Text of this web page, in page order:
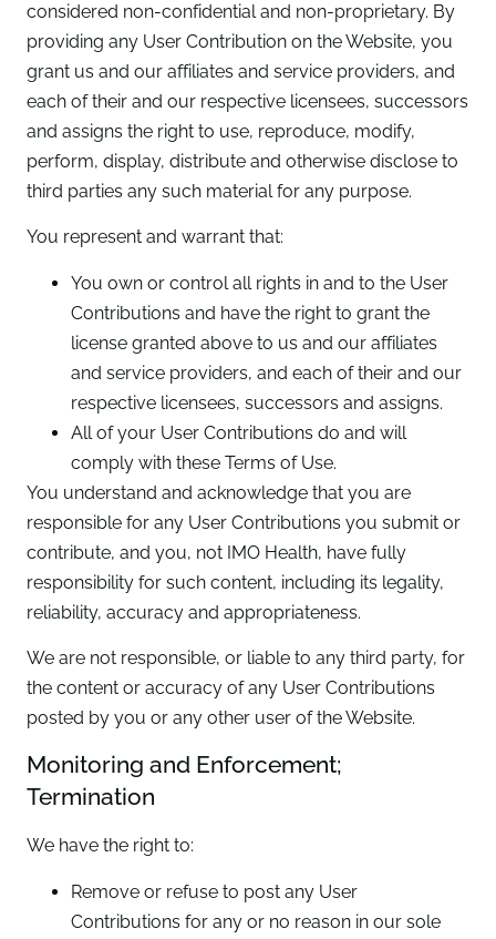
considered non-confidential and non-proprietary. By
providing any User Contribution on the Website, you
grant us and our affiliates and service providers, and
each of their and our respective licensees, successors
and assigns the right to use, reproduce, modify,
perform, display, distribute and otherwise disclose to
third parties any such material for any purpose.
You represent and warrant that:
You own or control all rights in and to the User
Contributions and have the right to grant the
license granted above to us and our affiliates
and service providers, and each of their and our
respective licensees, successors and assigns.
All of your User Contributions do and will
comply with these Terms of Use.
You understand and acknowledge that you are
responsible for any User Contributions you submit or
contribute, and you, not IMO Health, have fully
responsibility for such content, including its legality,
reliability, accuracy and appropriateness.
We are not responsible, or liable to any third party, for
the content or accuracy of any User Contributions
posted by you or any other user of the Website.
Monitoring and Enforcement;
Termination
We have the right to:
Remove or refuse to post any User
Contributions for any or no reason in our sole